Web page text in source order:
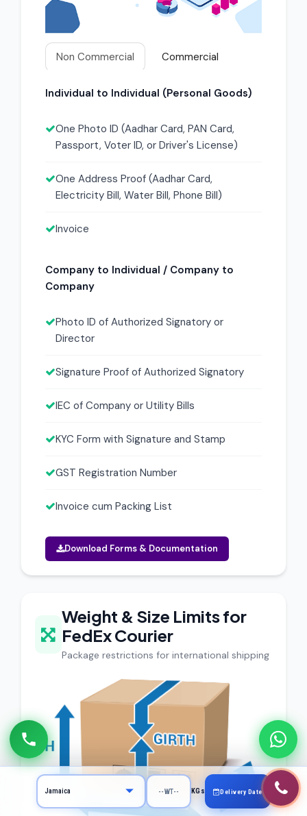
Non Commercial Commercial
Individual to Individual (Personal Goods)
One Photo ID (Aadhar Card, PAN Card,
Passport, Voter ID, or Driver's License)
One Address Proof (Aadhar Card,
Electricity Bill, Water Bill, Phone Bill)
Invoice
Company to Individual / Company to
Company
Photo ID of Authorized Signatory or
Director
Signature Proof of Authorized Signatory
IEC of Company or Utility Bills
KYC Form with Signature and Stamp
GST Registration Number
Invoice cum Packing List
Download Forms & Documentation
Weight & Size Limits for
FedEx Courier
Package restrictions for international shipping
KGs Delivery Date